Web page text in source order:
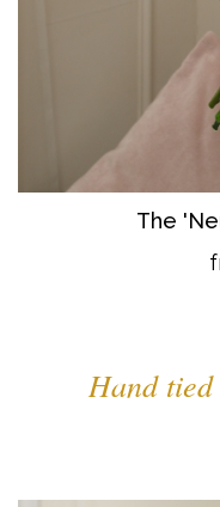
The
Hand tied